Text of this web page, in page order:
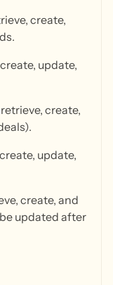
create,
update,
create,
update,
create, and
updated after